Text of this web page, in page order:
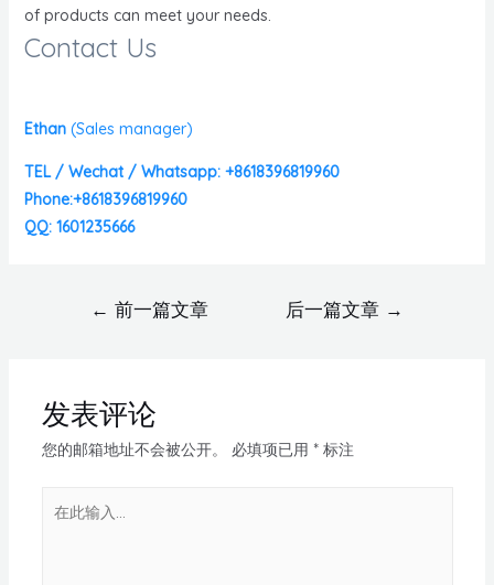
of products can meet your needs.
Contact Us
Ethan (Sales manager)
TEL / Wechat / Whatsapp: +8618396819960
Phone:+8618396819960
QQ: 1601235666
← 前一篇文章 后一篇文章 →
发表评论
您的邮箱地址不会被公开。 必填项已用 *标注